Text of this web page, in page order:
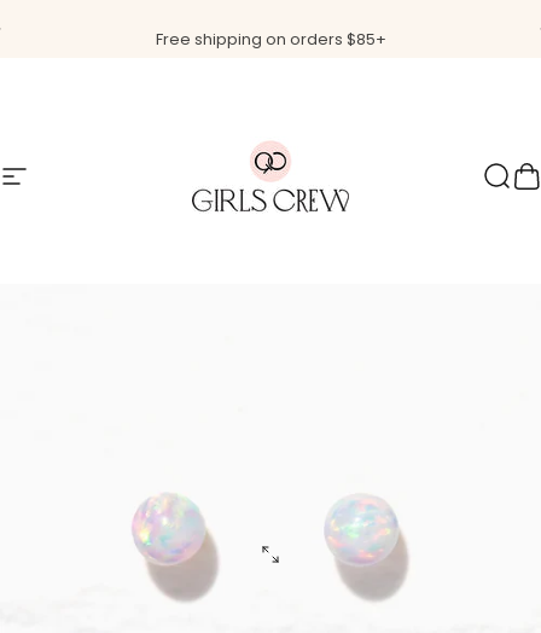
Free shipping on orders $85+
Site navigation Girls Crew